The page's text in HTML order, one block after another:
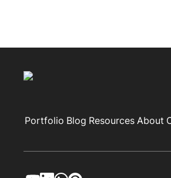
Portfolio Blog Resources About